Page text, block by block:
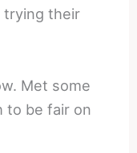
trying their
Met some
to be fair on